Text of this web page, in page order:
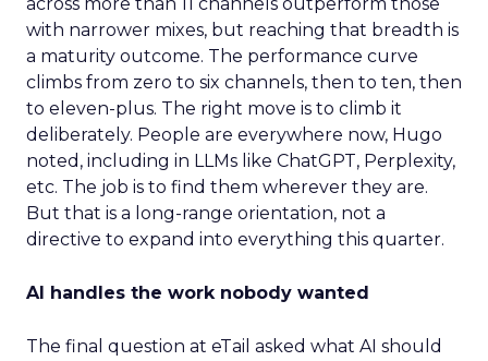
with narrower mixes, but reaching that breadth is
a maturity outcome. The performance curve
climbs from zero to six channels, then to ten, then
to eleven-plus. The right move is to climb it
deliberately. People are everywhere now, Hugo
noted, including in LLMs like ChatGPT, Perplexity,
etc. The job is to find them wherever they are.
But that is a long-range orientation, not a
directive to expand into everything this quarter.
AI handles the work nobody wanted
The final question at eTail asked what AI should